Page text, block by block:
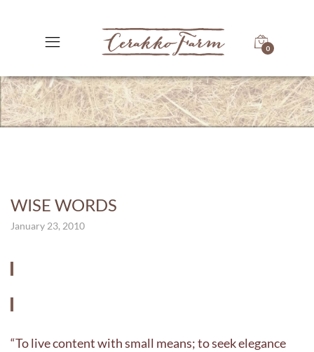
0
WISE WORDS
January 23, 2010
“To live content with small means; to seek elegance